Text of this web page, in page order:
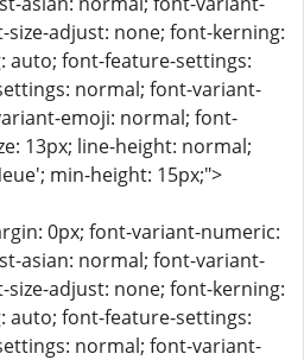
adjust: none; font-kerning:
auto; font-feature-settings:
normal; font-variant-
emoji: normal; font-
13px; line-height: normal;
min-height: 15px;">
0px; font-variant-numeric:
asian: normal; font-variant-
adjust: none; font-kerning:
auto; font-feature-settings:
normal; font-variant-